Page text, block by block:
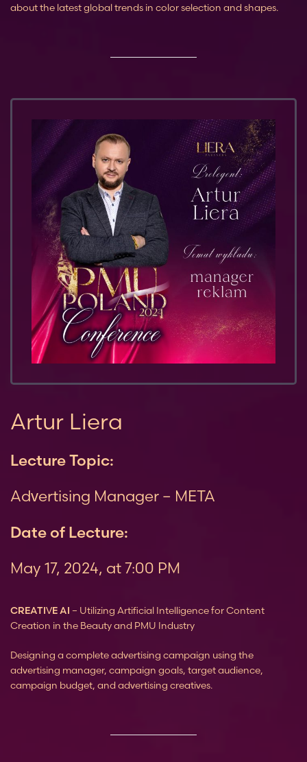
about the latest global trends in color selection and shapes.
Artur Liera
Lecture Topic:
Advertising Manager – META
Date of Lecture:
May 17, 2024, at 7:00 PM
CREATIVE AI – Utilizing Artificial Intelligence for Content
Creation in the Beauty and PMU Industry
Designing a complete advertising campaign using the
advertising manager, campaign goals, target audience,
campaign budget, and advertising creatives.